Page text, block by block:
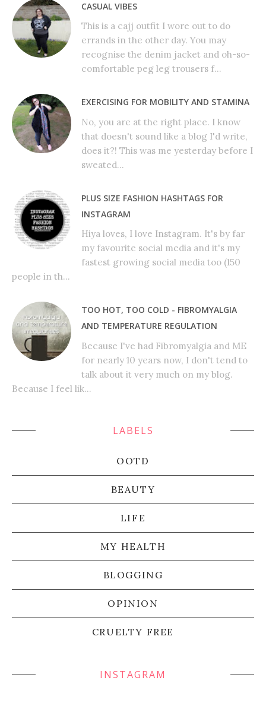
CASUAL VIBES
This is a cajj outfit I wore out to do
errands in the other day. You may
recognise the denim jacket and oh-so-
comfortable peg leg trousers f...
EXERCISING FOR MOBILITY AND STAMINA
No, you are at the right place. I know
that doesn't sound like a blog I'd write,
does it?! This was me yesterday before I
sweated...
PLUS SIZE FASHION HASHTAGS FOR
INSTAGRAM
Hiya loves, I love Instagram. It's by far
my favourite social media and it's my
fastest growing social media too (150
people in th...
TOO HOT, TOO COLD - FIBROMYALGIA
AND TEMPERATURE REGULATION
Because I've had Fibromyalgia and ME
for nearly 10 years now, I don't tend to
talk about it very much on my blog.
Because I feel lik...
LABELS
OOTD
BEAUTY
LIFE
MY HEALTH
BLOGGING
OPINION
CRUELTY FREE
INSTAGRAM